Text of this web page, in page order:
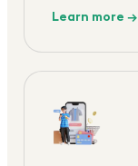
Learn more →